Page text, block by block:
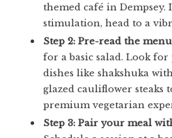
themed café in Dempsey.
stimulation, head to a
Step 2: Pre-read the
for a basic salad. Look
dishes like shakshuka
glazed cauliflower steaks
premium vegetarian
Step 3: Pair your meal